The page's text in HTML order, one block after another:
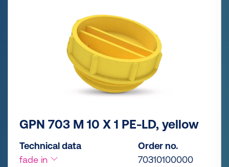
GPN 703 M 10 X 1 PE-LD, yellow
Technical data
fade in
Order no.
70310100000